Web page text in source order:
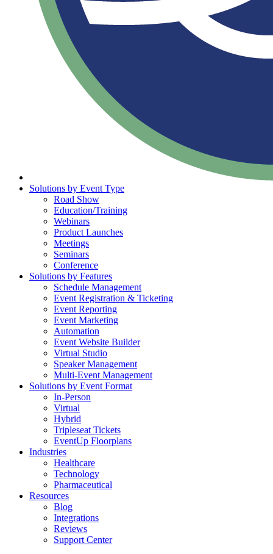
Solutions by Event Type
Road Show
Education/Training
Webinars
Product Launches
Meetings
Seminars
Conference
Solutions by Features
Schedule Management
Event Registration & Ticketing
Event Reporting
Event Marketing
Automation
Event Website Builder
Virtual Studio
Speaker Management
Multi-Event Management
Solutions by Event Format
In-Person
Virtual
Hybrid
Tripleseat Tickets
EventUp Floorplans
Industries
Healthcare
Technology
Pharmaceutical
Resources
Blog
Integrations
Reviews
Support Center